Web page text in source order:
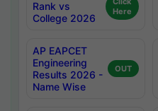
Rank vs
College 2026
Here
AP EAPCET
Engineering
Results 2026 -
Name Wise
OUT